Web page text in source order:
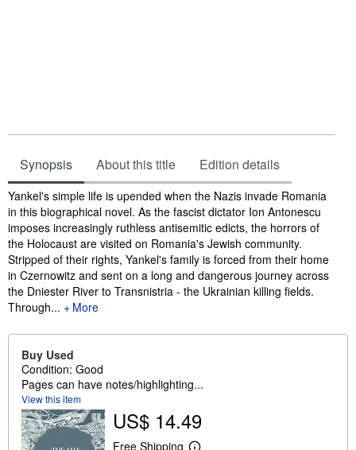
Synopsis About this title Edition details
Synopsis
Yankel's simple life is upended when the Nazis invade Romania
in this biographical novel. As the fascist dictator Ion Antonescu
imposes increasingly ruthless antisemitic edicts, the horrors of
the Holocaust are visited on Romania's Jewish community.
Stripped of their rights, Yankel's family is forced from their home
in Czernowitz and sent on a long and dangerous journey across
the Dniester River to Transnistria - the Ukrainian killing fields.
Through...
More
Buy Used
Condition: Good
Pages can have notes/highlighting...
View this item
US$ 14.49
Free Shipping